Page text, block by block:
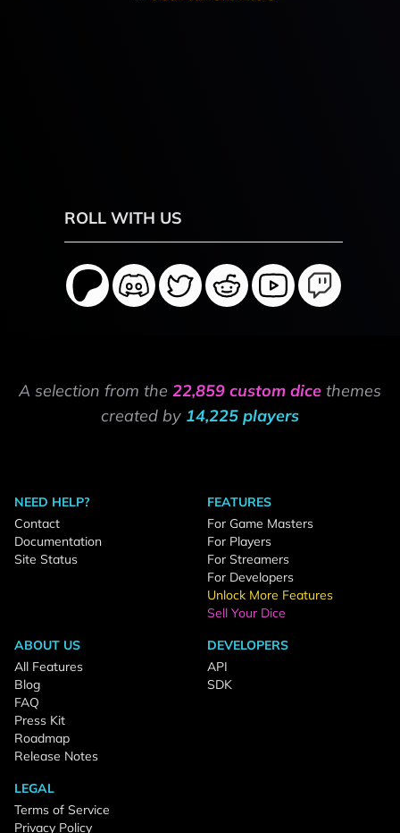
ROLL WITH US
A selection from the 22,859 custom dice themes
created by 14,225 players
NEED HELP?
Contact
Documentation
Site Status
FEATURES
For Game Masters
For Players
For Streamers
For Developers
Unlock More Features
Sell Your Dice
ABOUT US
All Features
Blog
FAQ
Press Kit
Roadmap
Release Notes
DEVELOPERS
API
SDK
LEGAL
Terms of Service
Privacy Policy